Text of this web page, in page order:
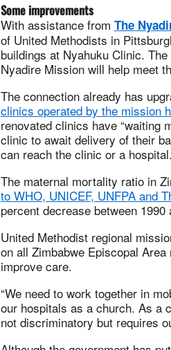
Some improvements
With assistance from The
of United Methodists in
buildings at Nyahuku Clinic.
Nyadire Mission will help meet
The connection already has
clinics operated by the mission
renovated clinics have “waiting
clinic to await delivery of their
can reach the clinic or a hospital.
The maternal mortality ratio in
to WHO, UNICEF, UNFPA and
percent decrease between
United Methodist regional
on all Zimbabwe Episcopal
improve care.
“We need to work together in
our hospitals as a church. As a
not discriminatory but requires